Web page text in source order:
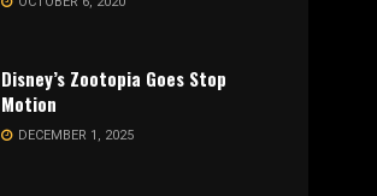
Disney’s Zootopia Goes Stop
Motion
DECEMBER 1, 2025